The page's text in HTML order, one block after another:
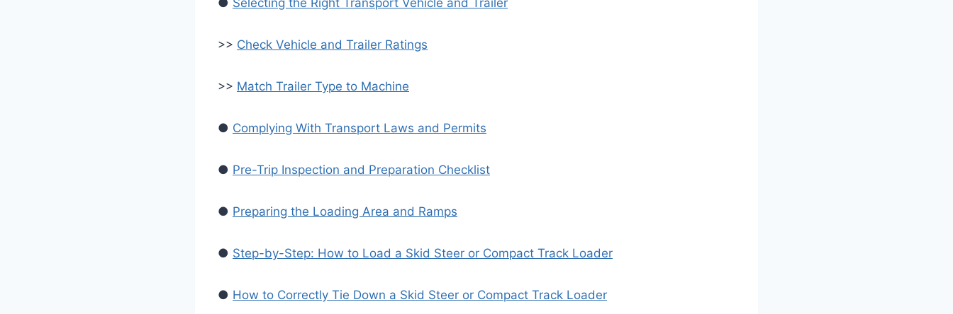
>> Check Vehicle and Trailer Ratings
>> Match Trailer Type to Machine
● Complying With Transport Laws and Permits
● Pre-Trip Inspection and Preparation Checklist
● Preparing the Loading Area and Ramps
● Step-by-Step: How to Load a Skid Steer or Compact Track Loader
● How to Correctly Tie Down a Skid Steer or Compact Track Loader